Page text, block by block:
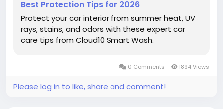
Best Protection Tips for 2026
Protect your car interior from summer heat, UV
rays, stains, and odors with these expert car
care tips from Cloud10 Smart Wash.
0 Comments 1894 Views
Please log in to like, share and comment!